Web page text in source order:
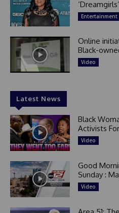
Entertainment
Online
Black-
Video
Latest News
Black
Activists
Video
Good
Sunday :
Video